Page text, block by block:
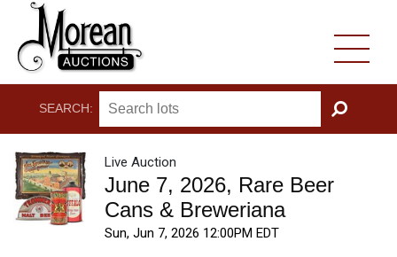
SEARCH:
GO
Live Auction
June 7, 2026, Rare Beer
Cans & Breweriana
Sun, Jun 7, 2026 12:00PM EDT